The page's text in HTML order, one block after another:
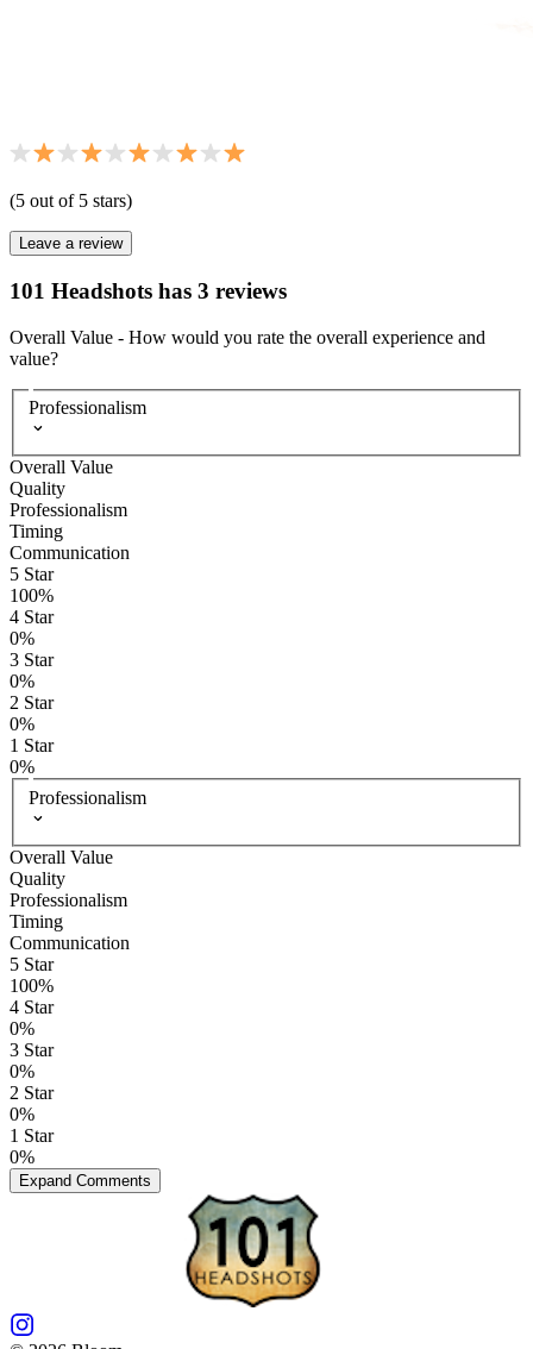
(5 out of 5 stars)
Leave a review
101 Headshots has 3 reviews
Overall Value - How would you rate the overall experience and
value?
Professionalism
Overall Value
Quality
Professionalism
Timing
Communication
5 Star
100%
4 Star
0%
3 Star
0%
2 Star
0%
1 Star
0%
Professionalism
Overall Value
Quality
Professionalism
Timing
Communication
5 Star
100%
4 Star
0%
3 Star
0%
2 Star
0%
1 Star
0%
Expand Comments